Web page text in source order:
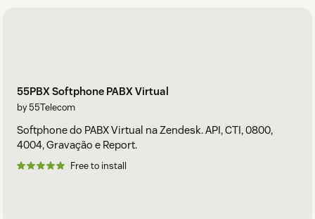
55PBX Softphone PABX Virtual
by 55Telecom
Softphone do PABX Virtual na Zendesk. API, CTI, 0800,
4004, Gravação e Report.
Free to install